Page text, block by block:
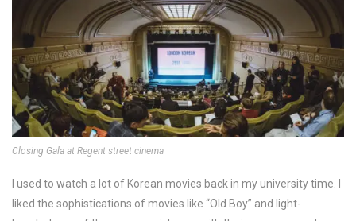
Closing Gala at Regent street cinema
I used to watch a lot of Korean movies back in my university time. I
liked the sophistications of movies like “Old Boy” and light-